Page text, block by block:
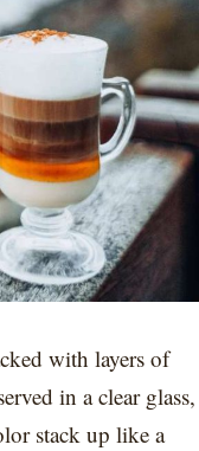
with layers of
in a clear glass,
stack up like a